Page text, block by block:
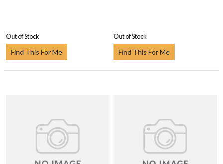
Out of Stock
Find This For Me
Out of Stock
Find This For Me